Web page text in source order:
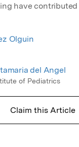
have
Olguin
del Angel
of Pediatrics
Claim this Article